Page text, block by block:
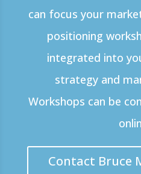
can focus your
positioning
integrated into
strategy and
Workshops can be
Contact Bruce